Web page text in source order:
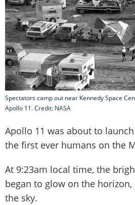
Spectators camp out near Kennedy Space
Apollo 11. Credit: NASA
Apollo 11 was about to
the first ever humans on the
At 9:23am local time, the
began to glow on the
the sky.